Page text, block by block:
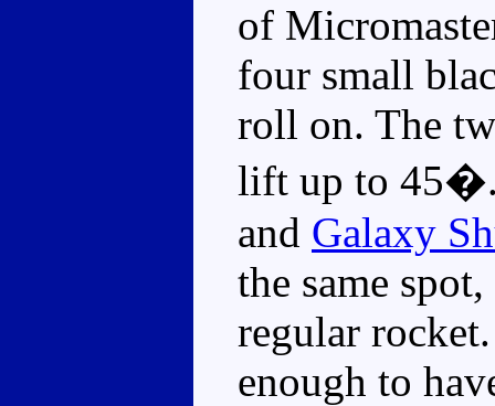
of
four small
roll on. The
lift up to 45�.
and Galaxy
the same
regular
enough to